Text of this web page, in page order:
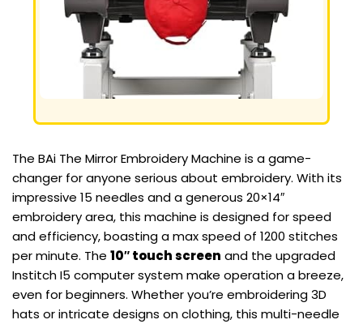
The BAi The Mirror Embroidery Machine is a game-
changer for anyone serious about embroidery. With its
impressive 15 needles and a generous 20×14″
embroidery area, this machine is designed for speed
and efficiency, boasting a max speed of 1200 stitches
per minute. The 10″ touch screen and the upgraded
Institch I5 computer system make operation a breeze,
even for beginners. Whether you’re embroidering 3D
hats or intricate designs on clothing, this multi-needle